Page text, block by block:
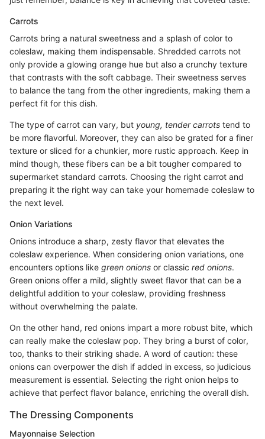
Carrots
Carrots bring a natural sweetness and a splash of color to
coleslaw, making them indispensable. Shredded carrots not
only provide a glowing orange hue but also a crunchy texture
that contrasts with the soft cabbage. Their sweetness serves
to balance the tang from the other ingredients, making them a
perfect fit for this dish.
The type of carrot can vary, but young, tender carrots tend to
be more flavorful. Moreover, they can also be grated for a finer
texture or sliced for a chunkier, more rustic approach. Keep in
mind though, these fibers can be a bit tougher compared to
supermarket standard carrots. Choosing the right carrot and
preparing it the right way can take your homemade coleslaw to
the next level.
Onion Variations
Onions introduce a sharp, zesty flavor that elevates the
coleslaw experience. When considering onion variations, one
encounters options like green onions or classic red onions.
Green onions offer a mild, slightly sweet flavor that can be a
delightful addition to your coleslaw, providing freshness
without overwhelming the palate.
On the other hand, red onions impart a more robust bite, which
can really make the coleslaw pop. They bring a burst of color,
too, thanks to their striking shade. A word of caution: these
onions can overpower the dish if added in excess, so judicious
measurement is essential. Selecting the right onion helps to
achieve that perfect flavor balance, enriching the overall dish.
The Dressing Components
Mayonnaise Selection